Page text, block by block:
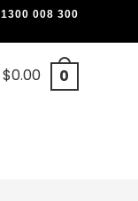
1300 008 300
$0.00 0